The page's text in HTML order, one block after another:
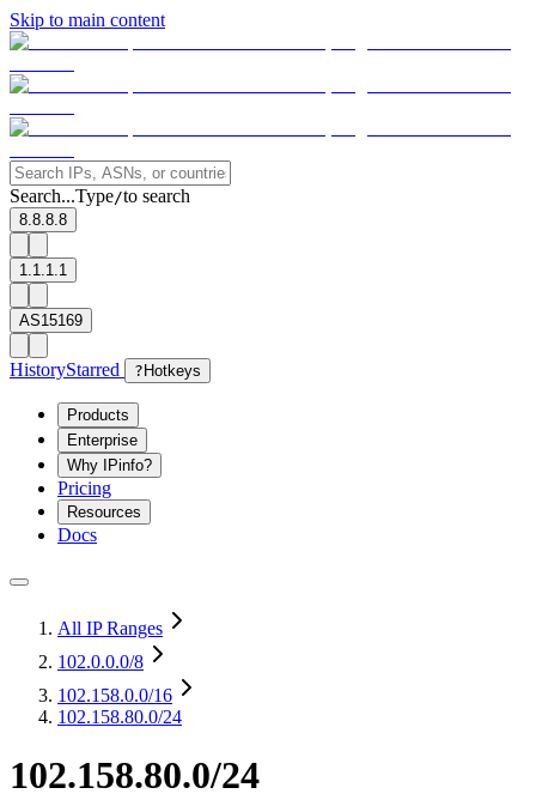
Skip to main content
Search...Type/to search
8.8.8.8
1.1.1.1
AS15169
HistoryStarred ? Hotkeys
Products
Enterprise
Why IPinfo?
Pricing
Resources
Docs
All IP Ranges
102.0.0.0/8
102.158.0.0/16
102.158.80.0/24
102.158.80.0/24